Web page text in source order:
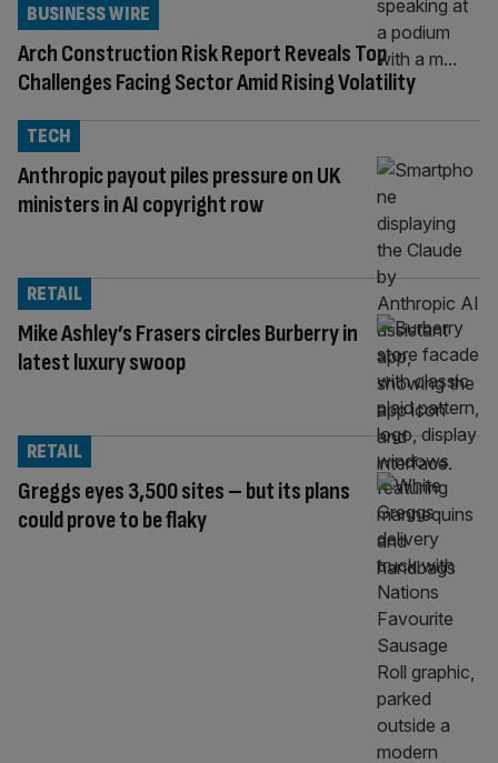
Arch Construction Risk Report Reveals Top
Challenges Facing Sector Amid Rising Volatility
BUSINESS WIRE
Anthropic payout piles pressure on UK
ministers in AI copyright row
TECH
Mike Ashley’s Frasers circles Burberry in
latest luxury swoop
RETAIL
Greggs eyes 3,500 sites – but its plans
could prove to be flaky
RETAIL